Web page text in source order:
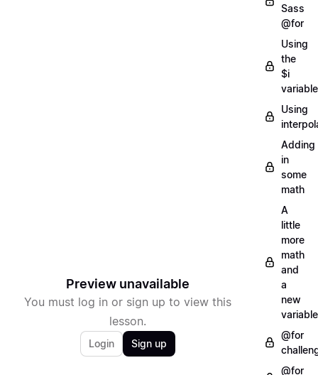
Preview unavailable
You must log in or sign up to view this
lesson.
Login Sign up
Sass
@for
Using
the
$i
variable
Using
Adding
in
some
math
A
little
more
math
and
a
new
variable
@for
@for